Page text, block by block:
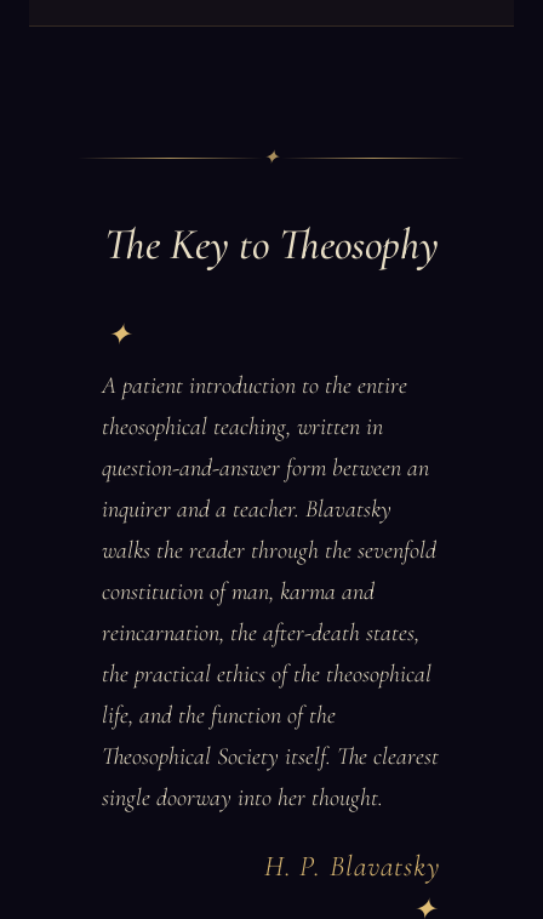
✦
The Key to Theosophy
A patient introduction to the entire
theosophical teaching, written in
question-and-answer form between an
inquirer and a teacher. Blavatsky
walks the reader through the sevenfold
constitution of man, karma and
reincarnation, the after-death states,
the practical ethics of the theosophical
life, and the function of the
Theosophical Society itself. The clearest
single doorway into her thought.
H. P. Blavatsky